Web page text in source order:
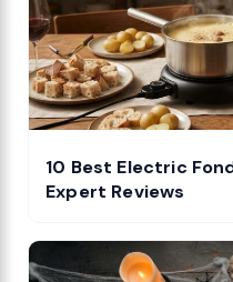
10 Best Electric
Expert Reviews